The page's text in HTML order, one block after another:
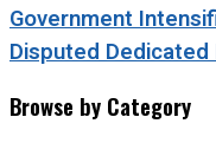
Government
Disputed Dedicated
Browse by Category